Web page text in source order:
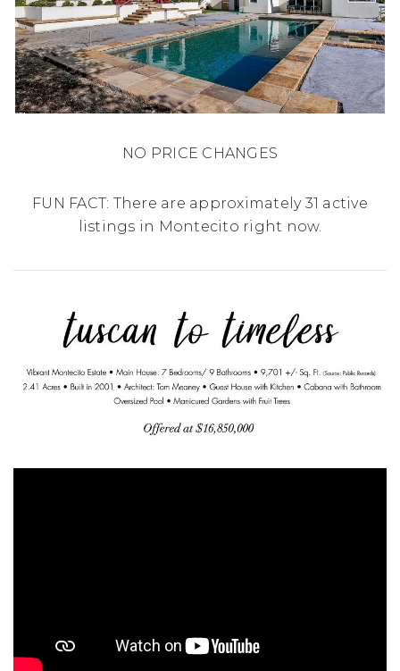
NO PRICE CHANGES
FUN FACT: There are approximately 31 active
listings in Montecito right now.